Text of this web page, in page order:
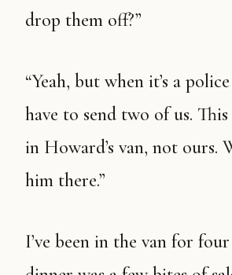
drop them off?”
“Yeah, but when it’s a police call they
have to send two of us. This
in Howard’s van, not ours.
him there.”
I’ve been in the van for four hours. My